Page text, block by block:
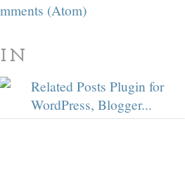
(Atom)